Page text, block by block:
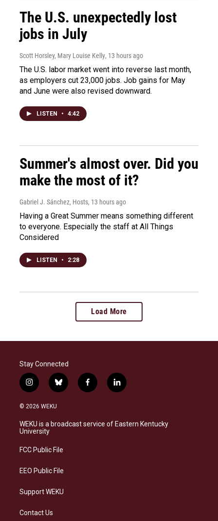
The U.S. unexpectedly lost
jobs in July
Scott Horsley, Mary Louise Kelly, 13 hours ago
The U.S. labor market went into reverse last month,
as employers cut 23,000 jobs. Job gains for May
and June were also revised downward.
LISTEN • 4:42
Summer's almost over. Did you
make the most of it?
Gabriel J. Sánchez, Hosts, 13 hours ago
Having a Great Summer means something different
to everyone. Especially the staff at All Things
Considered
LISTEN • 2:28
Load More
Stay Connected
i
n
s
a
g
a
b
l
s
k
f
a
b
o
l
i
e
d
© 2026 WEKU
WEKU is a broadcast service of Eastern Kentucky
University
FCC Public File
EEO Public File
Support WEKU
Contact Us